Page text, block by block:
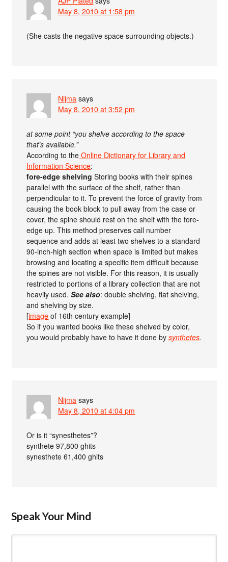
May 8, 2010 at 1:58 pm
(She casts the negative space surrounding objects.)
Nijma says
May 8, 2010 at 3:52 pm
at some point “you shelve according to the space
that’s available.”
According to the Online Dictionary for Library and
Information Science:
fore-edge shelving Storing books with their spines
parallel with the surface of the shelf, rather than
perpendicular to it. To prevent the force of gravity from
causing the book block to pull away from the case or
cover, the spine should rest on the shelf with the fore-
edge up. This method preserves call number
sequence and adds at least two shelves to a standard
90-inch-high section when space is limited but makes
browsing and locating a specific item difficult because
the spines are not visible. For this reason, it is usually
restricted to portions of a library collection that are not
heavily used.See also: double shelving, flat shelving,
and shelving by size.
[image of 16th century example]
So if you wanted books like these shelved by color,
you would probably have to have it done bysynthetes.
Nijma says
May 8, 2010 at 4:04 pm
Or is it “synesthetes”?
synthete 97,800 ghits
synesthete 61,400 ghits
Speak Your Mind